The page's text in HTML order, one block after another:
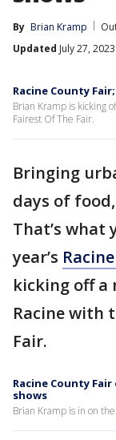
By Brian Kramp
Updated July 27,
Racine County
Brian Kramp is kicking
Fairest Of The Fair.
Bringing
days of
That’s what
year’s
kicking off
Racine with
Fair.
Racine County
shows
Brian Kramp is in on